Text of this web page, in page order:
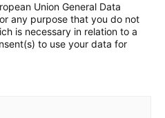
Sob
Igus do
Union General Data
any purpose that you do not
is necessary in relation to a
to use your data for